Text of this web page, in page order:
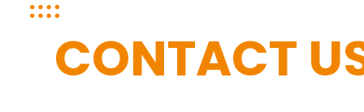
CONTACT